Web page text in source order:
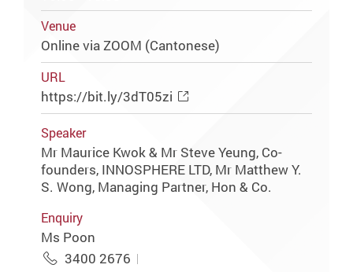
Venue
Online via ZOOM (Cantonese)
URL
https://bit.ly/3dT05zi
Speaker
Mr Maurice Kwok & Mr Steve Yeung, Co-
founders, INNOSPHERE LTD, Mr Matthew Y.
S. Wong, Managing Partner, Hon & Co.
Enquiry
Ms Poon
3400 2676